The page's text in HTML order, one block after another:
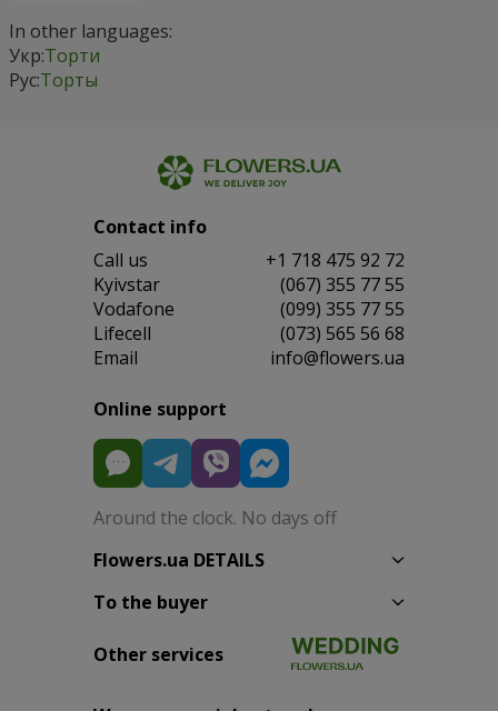
In other languages:
Укр:Торти
Рус:Торты
Contact info
Сall us
+1 718 475 92 72
Kyivstar
(067) 355 77 55
Vodafone
(099) 355 77 55
Lifecell
(073) 565 56 68
Email
info@flowers.ua
Online support
Around the clock. No days off
Flowers.ua DETAILS
To the buyer
Other services